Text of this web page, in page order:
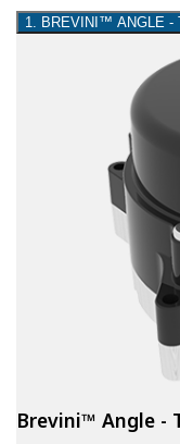
1. BREVINI™ ANGLE -
Brevini™ Angle -